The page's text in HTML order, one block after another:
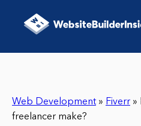
Web Development » Fiverr »
freelancer make?